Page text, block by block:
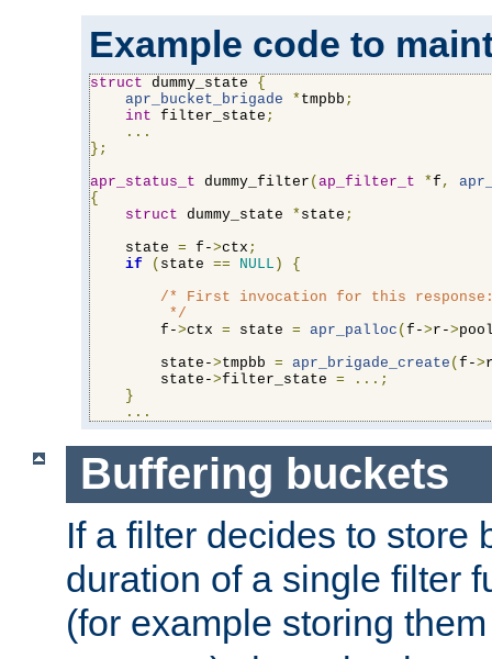
Example code to
struct dummy_state {
apr_bucket_brigade
* tmpbb ;
int filter_state ;
...
};
apr_status_t dummy_filter (ap_filter_t *f ,
{
struct dummy_state * state ;
    state
= f->ctx ;
if
( state == NULL )
{
/* First invocation for this
         */
        f-
>ctx = state = apr_palloc (f->r->
        state-
>tmpbb = apr_brigade_create (f->
        state-
>filter_state =
...;
}
...
Buffering buckets
If a filter decides to store
duration of a single filter
(for example storing